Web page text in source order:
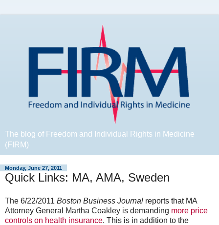
The blog of Freedom and Individual Rights in Medicine
(FIRM)
Monday, June 27, 2011
Quick Links: MA, AMA, Sweden
The 6/22/2011 Boston Business Journal reports that MA
Attorney General Martha Coakley is demanding more price
controls on health insurance. This is in addition to the